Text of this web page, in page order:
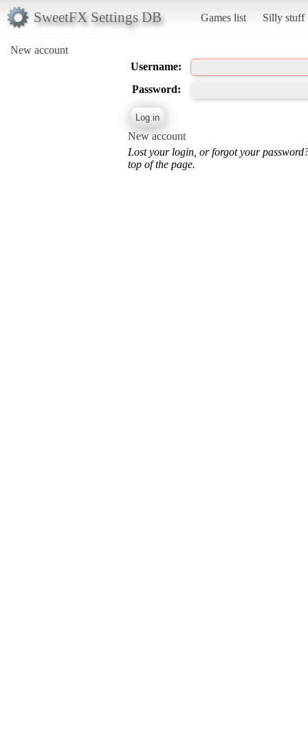
SweetFX Settings DB Games list Silly stuff
New account
Username:
Password:
New account
Lost your login, or forgot your
top of the page.